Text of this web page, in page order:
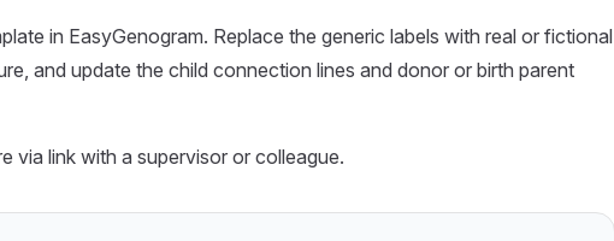
in EasyGenogram. Replace the generic labels with real or fictional
and update the child connection lines and donor or birth parent
via link with a supervisor or colleague.